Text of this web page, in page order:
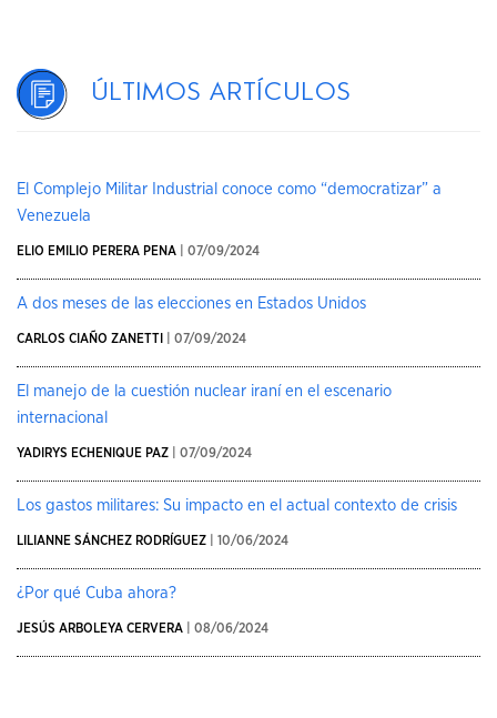
Últimos artículos
El Complejo Militar Industrial conoce como “democratizar” a
Venezuela
ELIO EMILIO PERERA PENA | 07/09/2024
A dos meses de las elecciones en Estados Unidos
CARLOS CIAÑO ZANETTI | 07/09/2024
El manejo de la cuestión nuclear iraní en el escenario
internacional
YADIRYS ECHENIQUE PAZ | 07/09/2024
Los gastos militares: Su impacto en el actual contexto de crisis
LILIANNE SÁNCHEZ RODRÍGUEZ | 10/06/2024
¿Por qué Cuba ahora?
JESÚS ARBOLEYA CERVERA | 08/06/2024